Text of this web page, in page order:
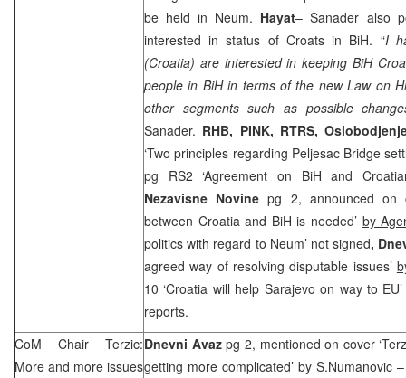
be held in Neum. Hayat– Sanader also
interested in status of Croats in BiH. “I
(Croatia) are interested in keeping BiH
people in BiH in terms of the new Law on
other segments such as possible
Sanader. RHB, PINK, RTRS,
‘Two principles regarding Peljesac Bridge
pg RS2 ‘Agreement on BiH and
Nezavisne Novinepg 2, announced on
between Croatia and BiH is needed’ by
politics with regard to Neum’ not signed,
agreed way of resolving disputable issues’
10 ‘Croatia will help Sarajevo on way to
reports.
CoM Chair Terzic:
More and more issues
Dnevni Avazpg 2, mentioned on cover
getting more complicated’ by S.Numanovic